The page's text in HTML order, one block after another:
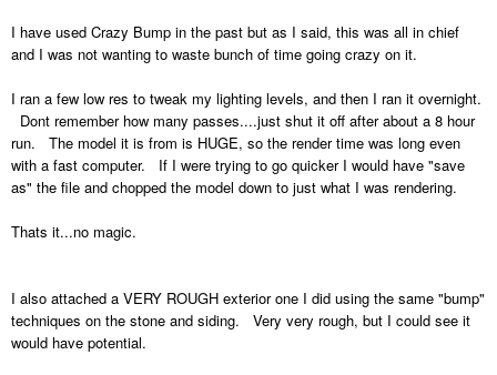
I have used Crazy Bump in the past but as I said, this was all in chief
and I was not wanting to waste bunch of time going crazy on it.
I ran a few low res to tweak my lighting levels, and then I ran it overnight.
Dont remember how many passes....just shut it off after about a 8 hour
run. The model it is from is HUGE, so the render time was long even
with a fast computer. If I were trying to go quicker I would have "save
as" the file and chopped the model down to just what I was rendering.
Thats it...no magic.
I also attached a VERY ROUGH exterior one I did using the same "bump"
techniques on the stone and siding. Very very rough, but I could see it
would have potential.